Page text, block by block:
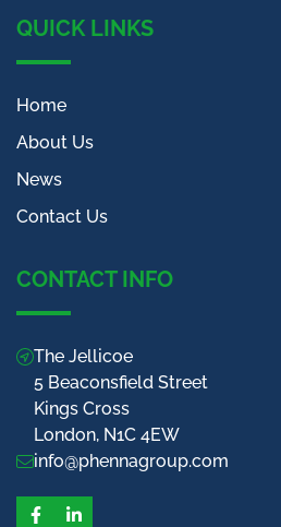
QUICK LINKS
Home
About Us
News
Contact Us
CONTACT INFO
The Jellicoe
5 Beaconsfield Street
Kings Cross
London, N1C 4EW
info@phennagroup.com